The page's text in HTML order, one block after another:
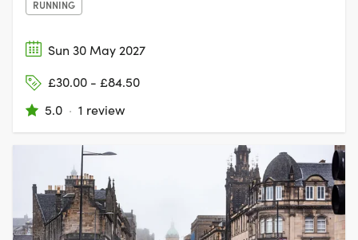
RUNNING
Sun 30 May 2027
£30.00 - £84.50
5.0 · 1 review